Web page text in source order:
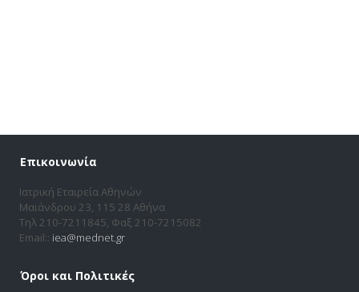
Επικοινωνία
Ιατρική Εταιρεία Αθηνών
Μαιάνδρου 23, 115 28 Αθήνα
Τηλ 210-7211845, Φαξ 210-7215082
Email:: iea@mednet.gr
Όροι και Πολιτικές